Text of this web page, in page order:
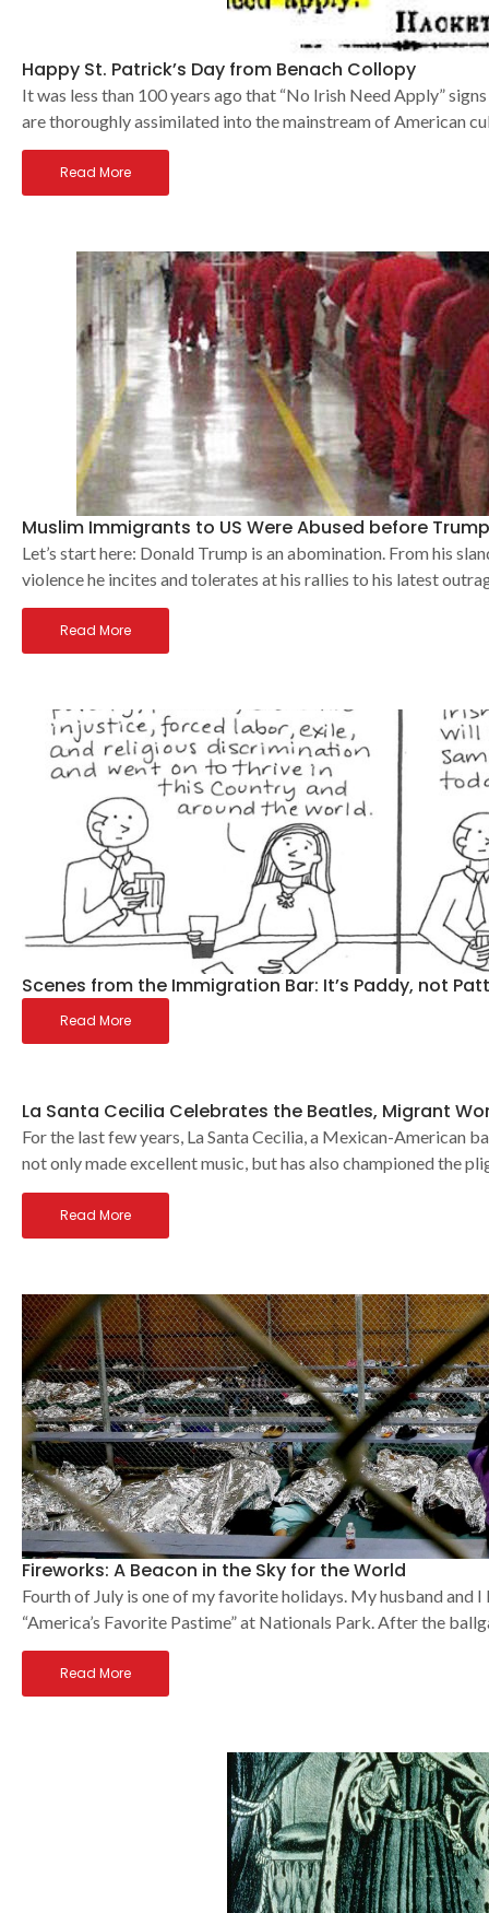
Happy St. Patrick’s Day from Benach Collopy
It was less than 100 years ago that “No Irish Need Apply”
are thoroughly assimilated into the mainstream of American
Read More
Muslim Immigrants to US Were Abused before
Let’s start here: Donald Trump is an abomination. From his
violence he incites and tolerates at his rallies to his latest
Read More
Scenes from the Immigration Bar: It’s Paddy, not
Read More
La Santa Cecilia Celebrates the Beatles, Migrant
For the last few years, La Santa Cecilia, a Mexican-American
not only made excellent music, but has also championed the
Read More
Fireworks: A Beacon in the Sky for the World
Fourth of July is one of my favorite holidays. My husband and
“America’s Favorite Pastime” at Nationals Park. After the
Read More